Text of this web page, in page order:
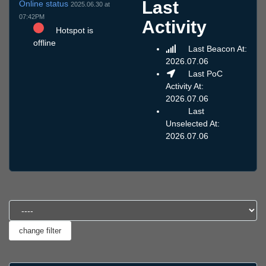
Online status 2025.06.30 at
07:42PM
Hotspot is
offline
Last
Activity
Last Beacon At:
2026.07.06
Last PoC
Activity At:
2026.07.06
Last
Unselected At:
2026.07.06